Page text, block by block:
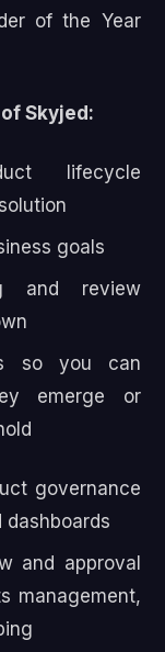
of the Year
Skyjed:
lifecycle
goals
and review
so you can
emerge or
governance
and approval
management,